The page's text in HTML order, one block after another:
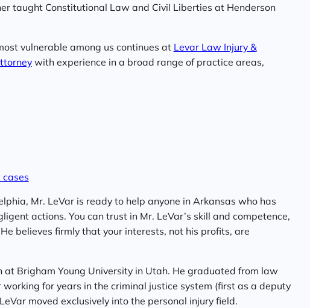
taught Constitutional Law and Civil Liberties at Henderson
vulnerable among us continues at Levar Law Injury &
with experience in a broad range of practice areas,
Mr. LeVar is ready to help anyone in Arkansas who has
actions. You can trust in Mr. LeVar’s skill and competence,
believes firmly that your interests, not his profits, are
Brigham Young University in Utah. He graduated from law
for years in the criminal justice system (first as a deputy
moved exclusively into the personal injury field.